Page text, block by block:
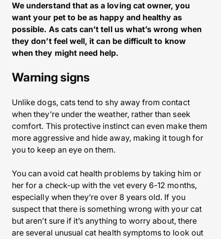
We understand that as a loving cat owner, you
want your pet to be as happy and healthy as
possible. As cats can’t tell us what’s wrong when
they don’t feel well, it can be difficult to know
when they might need help.
Warning signs
Unlike dogs, cats tend to shy away from contact
when they’re under the weather, rather than seek
comfort. This protective instinct can even make them
more aggressive and hide away, making it tough for
you to keep an eye on them.
You can avoid cat health problems by taking him or
her for a check-up with the vet every 6-12 months,
especially when they’re over 8 years old. If you
suspect that there is something wrong with your cat
but aren’t sure if it’s anything to worry about, there
are several unusual cat health symptoms to look out